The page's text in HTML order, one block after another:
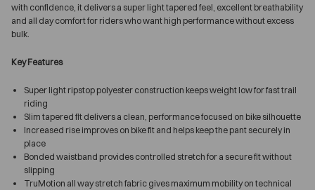
with confidence, it delivers a super light tapered feel, excellent breathability
and all day comfort for riders who want high performance without excess
bulk.
Key Features
Super light ripstop polyester construction keeps weight low for fast trail
riding
Slim tapered fit delivers a clean, performance focused on bike silhouette
Increased rise improves on bike fit and helps keep the pant securely in
place
Bonded waistband provides controlled stretch for a secure fit without
slipping
TruMotion all way stretch fabric gives maximum mobility on technical